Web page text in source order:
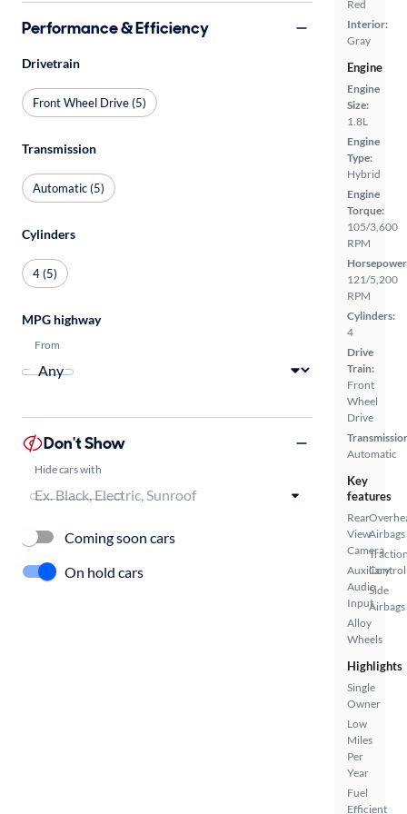
Red
Interior:
Gray
Engine
Engine
Size:
1.8L
Engine
Type:
Hybrid
Engine
Torque:
105/3,600
RPM
121/5,200
RPM
Cylinders:
4
Drive
Train:
Front
Wheel
Drive
Automatic
Key
features
Rear
View
Camera
Auxiliary
Audio
Input
Alloy
Wheels
Airbags
Control
Side
Airbags
Highlights
Single
Owner
Low
Miles
Per
Year
Fuel
Efficient
Performance & Efficiency
Drivetrain
Front Wheel Drive (5)
Transmission
Automatic (5)
Cylinders
4 (5)
MPG highway
From
Don't Show
Hide cars with
Coming soon cars
On hold cars